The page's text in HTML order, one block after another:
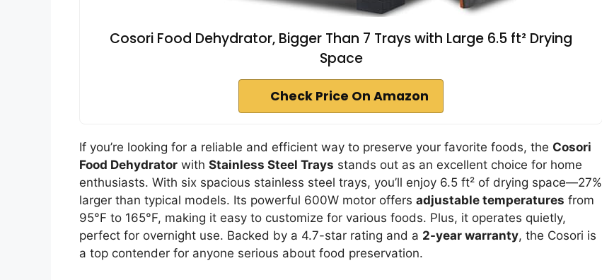
Cosori Food Dehydrator, Bigger Than 7 Trays with Large 6.5 ft² Drying
Space
Check Price On Amazon
If you’re looking for a reliable and efficient way to preserve your favorite foods, the Cosori
Food Dehydrator with Stainless Steel Trays stands out as an excellent choice for home
enthusiasts. With six spacious stainless steel trays, you’ll enjoy 6.5 ft² of drying space—27%
larger than typical models. Its powerful 600W motor offers adjustable temperatures from
95°F to 165°F, making it easy to customize for various foods. Plus, it operates quietly,
perfect for overnight use. Backed by a 4.7-star rating and a 2-year warranty, the Cosori is
a top contender for anyone serious about food preservation.